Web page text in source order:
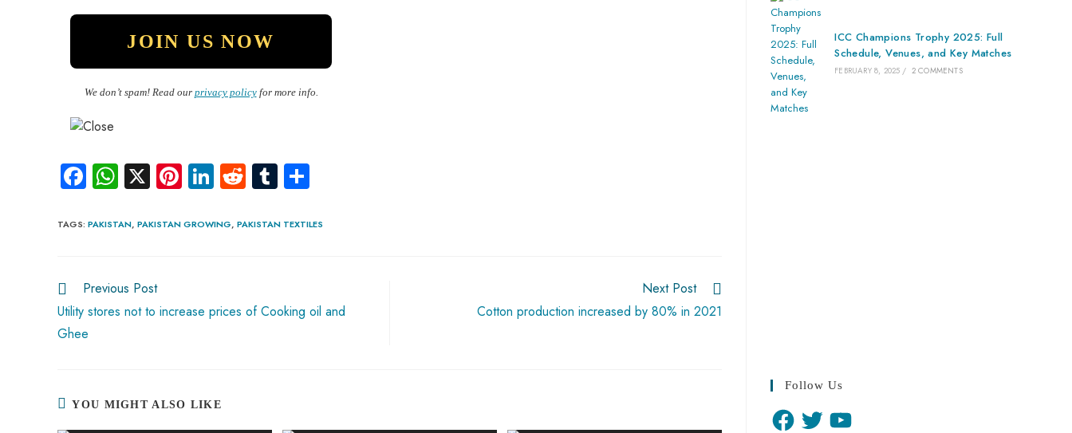
We don’t spam! Read our privacy policyfor more info.
Fa
ce
b
ok
W
ha
ts
p
p
X Pi
nt
er
Li
nk
e
R
e
d
Tu
m
bl re
TAGS: PAKISTAN, PAKISTAN GROWING, PAKISTAN TEXTILES
Previous Post
Utility stores not to increase prices of Cooking oil and
Ghee
Next Post
Cotton production increased by 80% in 2021
YOU MIGHT ALSO LIKE
ICC Champions Trophy 2025: Full
Schedule, Venues, and Key Matches
FEBRUARY 8, 2025 / 2 COMMENTS
Follow Us